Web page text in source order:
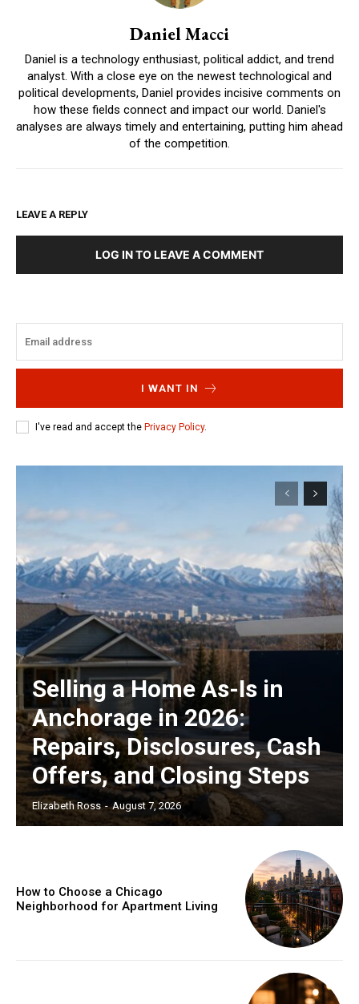
Daniel Macci
Daniel is a technology enthusiast, political addict, and trend
analyst. With a close eye on the newest technological and
political developments, Daniel provides incisive comments on
how these fields connect and impact our world. Daniel's
analyses are always timely and entertaining, putting him ahead
of the competition.
LEAVE A REPLY
LOG IN TO LEAVE A COMMENT
I WANT IN
I've read and accept the Privacy Policy.
Selling a Home As-Is in
Anchorage in 2026:
Repairs, Disclosures, Cash
Offers, and Closing Steps
Elizabeth Ross - August 7, 2026
How to Choose a Chicago
Neighborhood for Apartment Living